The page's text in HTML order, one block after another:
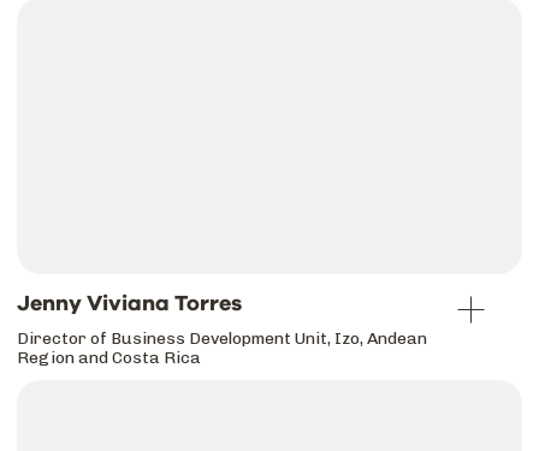
Jenny Viviana Torres
Director of Business Development Unit, Izo, Andean
Region and Costa Rica